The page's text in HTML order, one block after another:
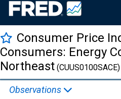
Consumer Price
Consumers: Energy
Northeast (CUUS0100SACE)
Observations